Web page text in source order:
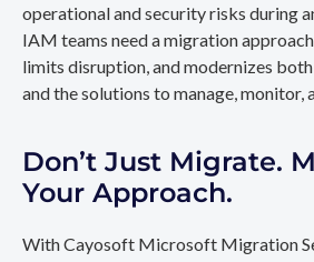
operational and security risks during
IAM teams need a migration
limits disruption, and modernizes
and the solutions to manage, monitor,
Don’t Just Migrate.
Your Approach.
With Cayosoft Microsoft Migration